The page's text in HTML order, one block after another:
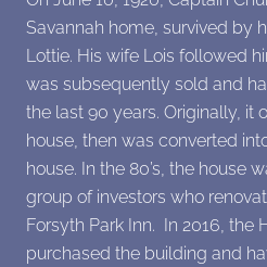
Savannah home, survived by
Lottie. His wife Lois followed
was subsequently sold and
the last 90 years. Originally, it
house, then was converted
house. In the 80’s, the house
group of investors who
Forsyth Park Inn. In 2016, the
purchased the building and